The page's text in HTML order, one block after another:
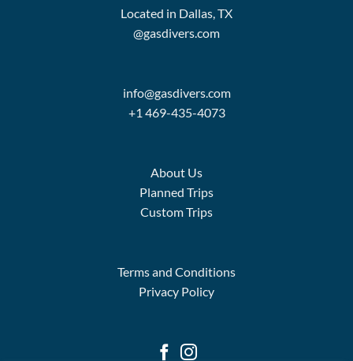
Located in Dallas, TX
@gasdivers.com
info@gasdivers.com
+1 469-435-4073
About Us
Planned Trips
Custom Trips
Terms and Conditions
Privacy Policy